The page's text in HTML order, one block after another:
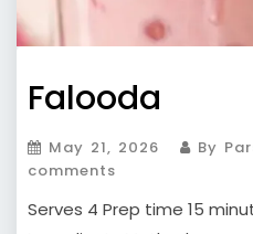
Falooda
May 21, 2026 By
comments
Serves 4 Prep time 15